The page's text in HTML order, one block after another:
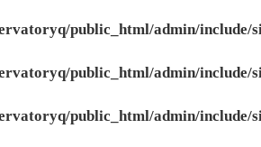
public_html/admin/include/
public_html/admin/include/
public_html/admin/include/